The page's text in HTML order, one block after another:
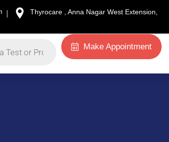
Thyrocare , Anna Nagar West Extension,
Make Appointment